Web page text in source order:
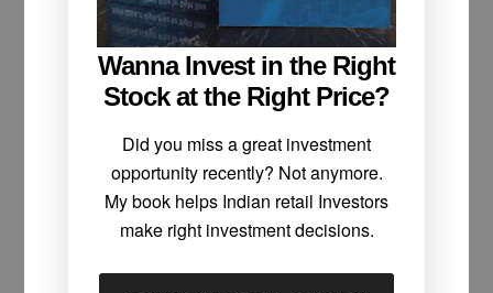
Wanna Invest in the Right
Stock at the Right Price?
Did you miss a great investment
opportunity recently? Not anymore.
My book helps Indian retail Investors
make right investment decisions.